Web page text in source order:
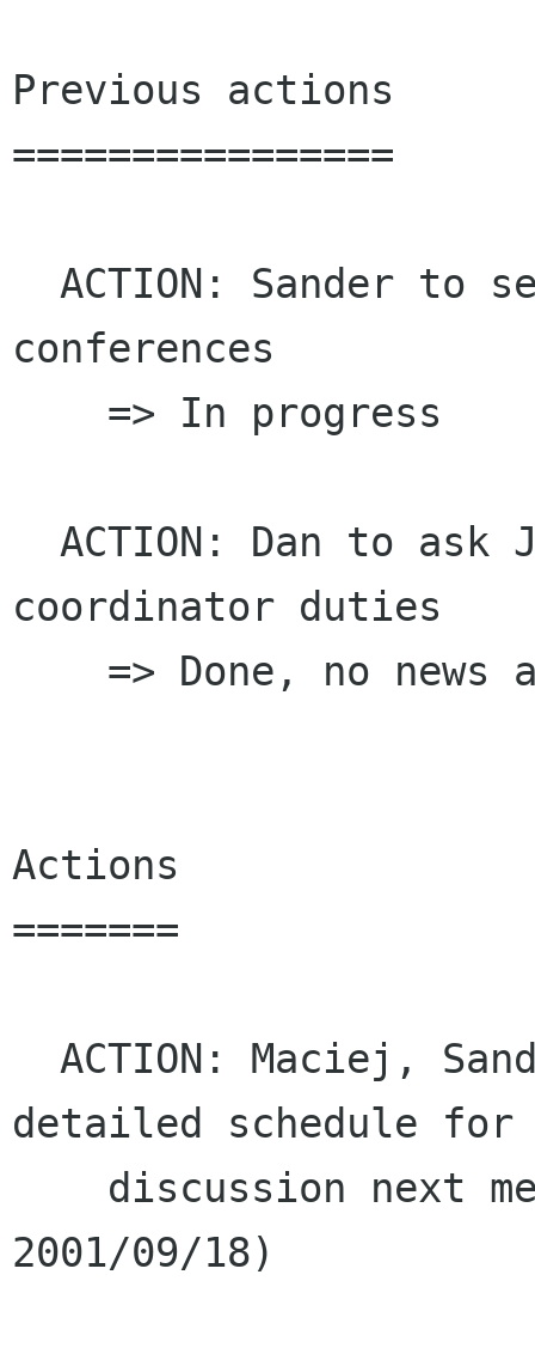
Previous actions
================
conferences
coordinator duties
Actions
=======
detailed schedule for
2001/09/18)